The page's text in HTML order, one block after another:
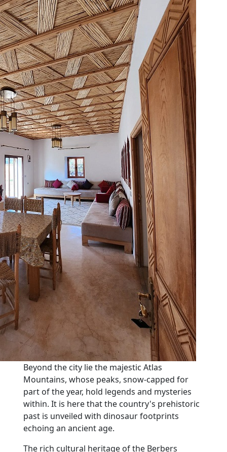
Beyond the city lie the majestic Atlas
Mountains, whose peaks, snow-capped for
part of the year, hold legends and mysteries
within. It is here that the country's prehistoric
past is unveiled with dinosaur footprints
echoing an ancient age.
The rich cultural heritage of the Berbers